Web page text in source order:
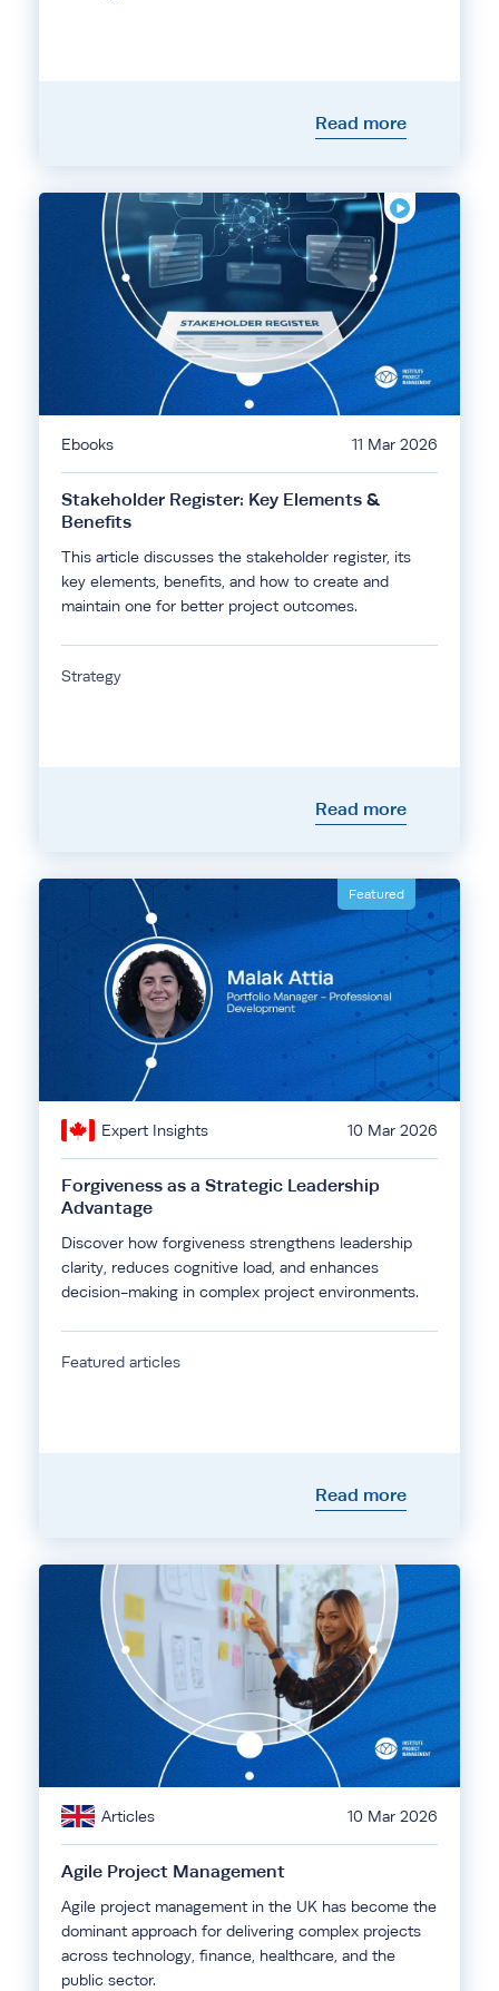
Read more
Ebooks 11 Mar 2026
Stakeholder Register: Key Elements &
Benefits
This article discusses the stakeholder register, its
key elements, benefits, and how to create and
maintain one for better project outcomes.
Strategy
Read more
Featured
Expert Insights 10 Mar 2026
Forgiveness as a Strategic Leadership
Advantage
Discover how forgiveness strengthens leadership
clarity, reduces cognitive load, and enhances
decision-making in complex project environments.
Featured articles
Read more
Articles 10 Mar 2026
Agile Project Management
Agile project management in the UK has become the
dominant approach for delivering complex projects
across technology, finance, healthcare, and the
public sector.